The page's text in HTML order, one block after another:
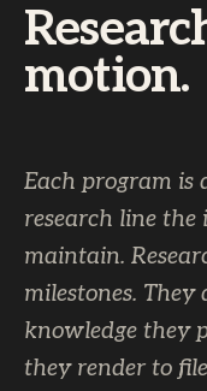
motion.
Each program is
research line
maintain.
milestones.
knowledge they
they render to